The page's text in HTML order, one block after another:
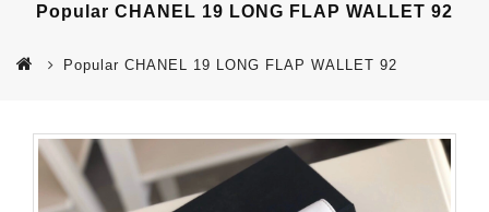
Popular CHANEL 19 LONG FLAP WALLET 92
Popular CHANEL 19 LONG FLAP WALLET 92